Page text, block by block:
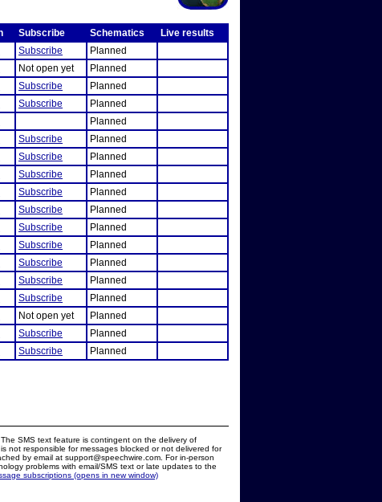
Subscribe Schematics
Live results
Subscribe
Planned
Not open yet
Planned
Subscribe
Planned
Subscribe
Planned
Planned
Subscribe
Planned
Subscribe
Planned
Subscribe
Planned
Subscribe
Planned
Subscribe
Planned
Subscribe
Planned
Subscribe
Planned
Subscribe
Planned
Subscribe
Planned
Subscribe
Planned
Not open yet
Planned
Subscribe
Planned
Subscribe Planned
SMS text feature is contingent on the delivery of
not responsible for messages blocked or not delivered for
by email at support@speechwire.com. For in-person
problems with email/SMS text or late updates to the
subscriptions (opens in new window)